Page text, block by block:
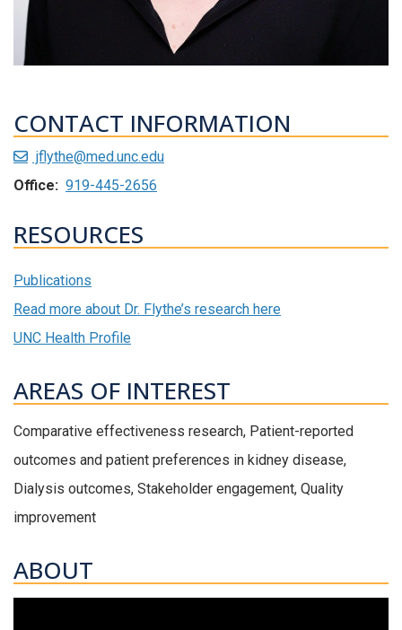
CONTACT INFORMATION
jflythe@med.unc.edu
Office: 919-445-2656
RESOURCES
Publications
Read more about Dr. Flythe’s research here
UNC Health Profile
AREAS OF INTEREST
Comparative effectiveness research, Patient-reported
outcomes and patient preferences in kidney disease,
Dialysis outcomes, Stakeholder engagement, Quality
improvement
ABOUT